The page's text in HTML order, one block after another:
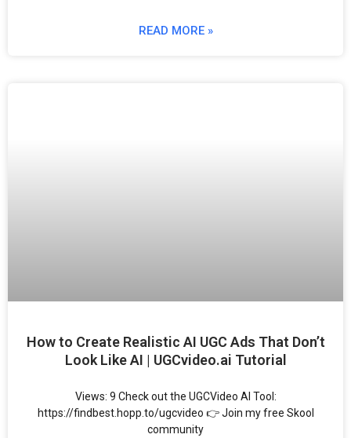
READ MORE »
How to Create Realistic AI UGC Ads That Don’t
Look Like AI | UGCvideo.ai Tutorial
Views: 9 Check out the UGCVideo AI Tool:
https://findbest.hopp.to/ugcvideo 👉 Join my free Skool
community